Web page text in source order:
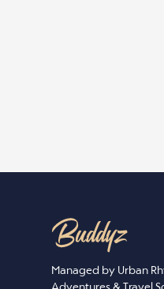
Managed by Urban